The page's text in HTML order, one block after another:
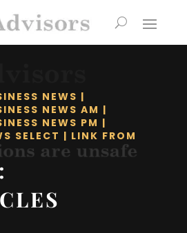
NEWS |
NEWS AM |
NEWS PM |
SELECT | LINK FROM